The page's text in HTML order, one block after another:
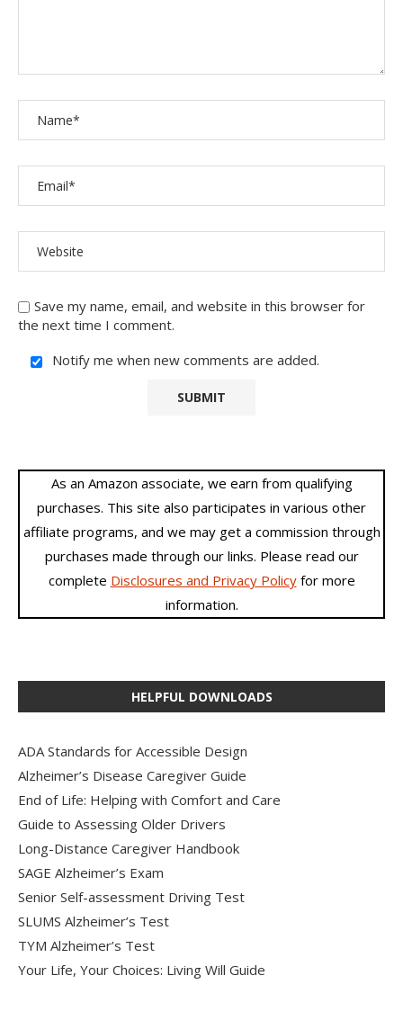
Save my name, email, and website in this browser for
the next time I comment.
Notify me when new comments are added.
As an Amazon associate, we earn from qualifying
purchases. This site also participates in various other
affiliate programs, and we may get a commission through
purchases made through our links. Please read our
complete Disclosures and Privacy Policyfor more
information.
HELPFUL DOWNLOADS
ADA Standards for Accessible Design
Alzheimer’s Disease Caregiver Guide
End of Life: Helping with Comfort and Care
Guide to Assessing Older Drivers
Long-Distance Caregiver Handbook
SAGE Alzheimer’s Exam
Senior Self-assessment Driving Test
SLUMS Alzheimer’s Test
TYM Alzheimer’s Test
Your Life, Your Choices: Living Will Guide